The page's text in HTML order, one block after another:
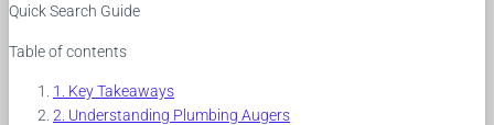
Quick Search Guide
Table of contents
Key Takeaways
Understanding Plumbing Augers